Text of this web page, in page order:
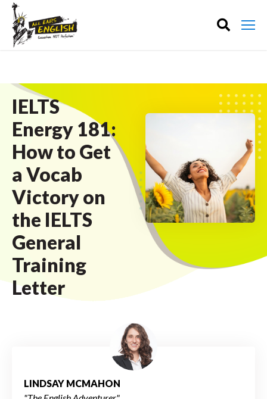
IELTS
Energy 181:
How to Get
a Vocab
Victory on
the IELTS
General
Training
Letter
LINDSAY MCMAHON